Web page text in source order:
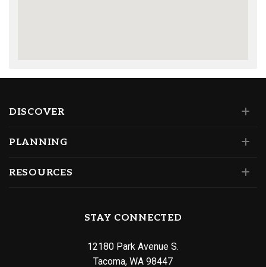
DISCOVER
PLANNING
RESOURCES
STAY CONNECTED
12180 Park Avenue S.
Tacoma, WA 98447